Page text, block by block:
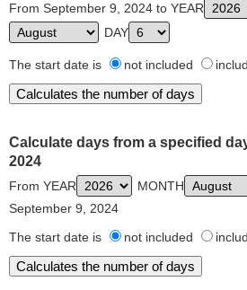
From September 9, 2024 to YEAR
DAY
The start date is not included
Calculate days from a specified
2024
From YEAR MONTH
September 9, 2024
The start date is
not included